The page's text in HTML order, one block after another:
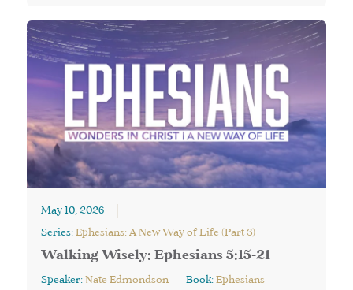
May 10, 2026
Series: Ephesians: A New Way of Life (Part 3)
Walking Wisely: Ephesians 5:15-21
Speaker: Nate Edmondson Book: Ephesians